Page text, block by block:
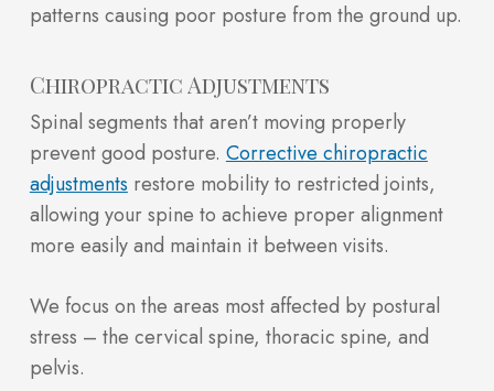
patterns causing poor posture from the ground up.
Chiropractic Adjustments
Spinal segments that aren’t moving properly
prevent good posture. Corrective chiropractic
adjustments restore mobility to restricted joints,
allowing your spine to achieve proper alignment
more easily and maintain it between visits.
We focus on the areas most affected by postural
stress – the cervical spine, thoracic spine, and
pelvis.